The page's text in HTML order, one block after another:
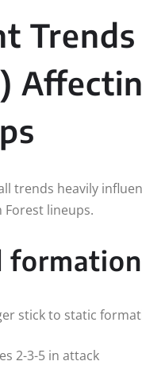
Trends
trends heavily
lineups.
stick to static
2-3-5 in attack